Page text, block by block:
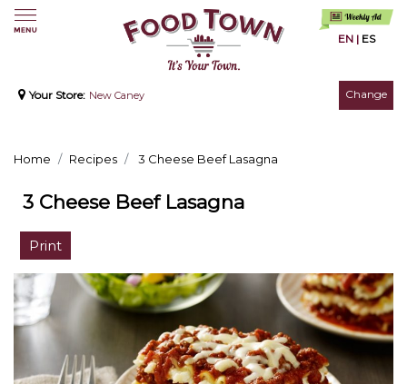
EN | ES
Your Store: New Caney Change
Home Recipes 3 Cheese Beef Lasagna
3 Cheese Beef Lasagna
Print